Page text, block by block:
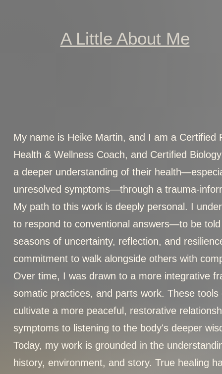
A Little About Me
My name is Heike Martin, and I am a
Health & Wellness Coach, and Certified
a deeper understanding of their
unresolved symptoms—through a trauma-
My path to this work is deeply personal. I
to respond to conventional answers—to be
seasons of uncertainty, reflection, and
commitment to walk alongside others with
Over time, I was drawn to a more integrative
somatic practices, and parts work. These
cultivate a more peaceful, restorative
symptoms to listening to the body's deeper
Today, my work is grounded in the
history, environment, and story. True healing